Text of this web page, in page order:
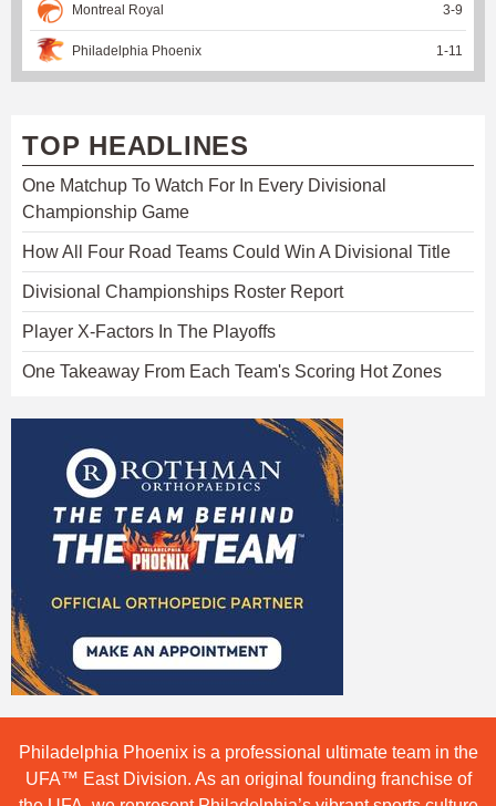
Montreal Royal 3-9
Philadelphia Phoenix 1 -11
TOP HEADLINES
One Matchup To Watch For In Every Divisional
Championship Game
How All Four Road Teams Could Win A Divisional Title
Divisional Championships Roster Report
Player X-Factors In The Playoffs
One Takeaway From Each Team's Scoring Hot Zones
Philadelphia Phoenix is a professional ultimate team in the
UFA™ East Division. As an original founding franchise of